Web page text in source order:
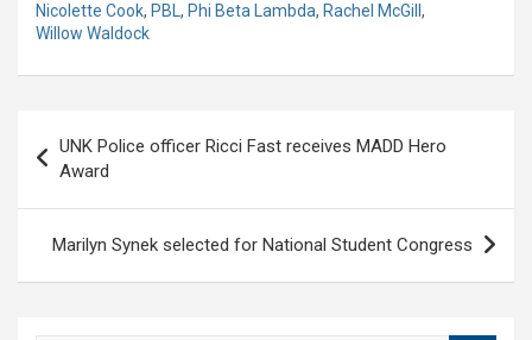
Nicolette Cook, PBL , Phi Beta Lambda, Rachel McGill ,
Willow Waldock
navigation
UNK Police officer Ricci Fast receives MADD Hero
Award
Marilyn Synek selected for National Student Congress